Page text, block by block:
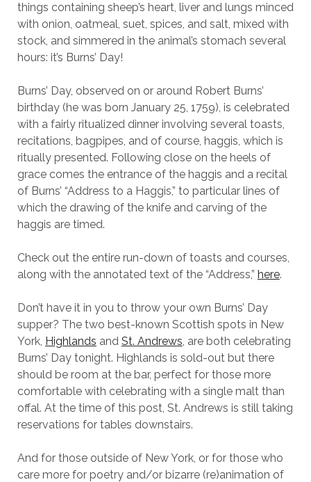
things containing sheep’s heart, liver and lungs minced
with onion, oatmeal, suet, spices, and salt, mixed with
stock, and simmered in the animal’s stomach several
hours: it’s Burns’ Day!
Burns’ Day, observed on or around Robert Burns’
birthday (he was born January 25, 1759), is celebrated
with a fairly ritualized dinner involving several toasts,
recitations, bagpipes, and of course, haggis, which is
ritually presented. Following close on the heels of
grace comes the entrance of the haggis and a recital
of Burns’ “Address to a Haggis,” to particular lines of
which the drawing of the knife and carving of the
haggis are timed.
Check out the entire run-down of toasts and courses,
along with the annotated text of the “Address,” here.
Don’t have it in you to throw your own Burns’ Day
supper? The two best-known Scottish spots in New
York, Highlands and St. Andrews, are both celebrating
Burns’ Day tonight. Highlands is sold-out but there
should be room at the bar, perfect for those more
comfortable with celebrating with a single malt than
offal. At the time of this post, St. Andrews is still taking
reservations for tables downstairs.
And for those outside of New York, or for those who
care more for poetry and/or bizarre (re)animation of